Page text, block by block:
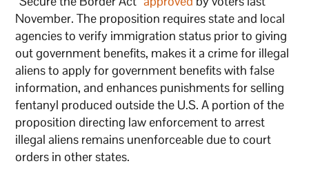
November. The proposition requires state and local
agencies to verify immigration status prior to giving
out government benefits, makes it a crime for illegal
aliens to apply for government benefits with false
information, and enhances punishments for selling
fentanyl produced outside the U.S. A portion of the
proposition directing law enforcement to arrest
illegal aliens remains unenforceable due to court
orders in other states.